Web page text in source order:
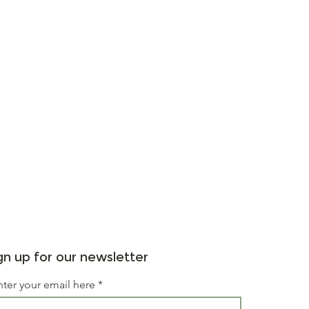
up for our newsletter
your email here